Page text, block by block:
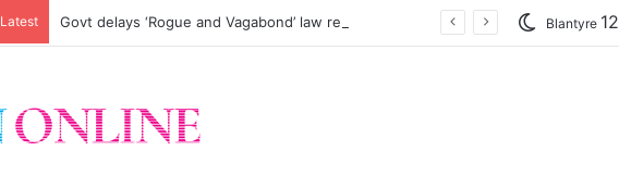
Latest Govt delays ‘Rogue and Vagabond’ law reforms Blantyre 12